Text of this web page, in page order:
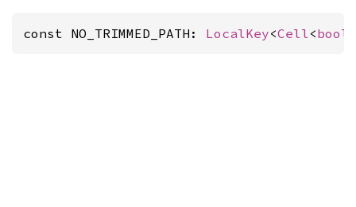
const NO_TRIMMED_PATH: LocalKey<Cell<bool